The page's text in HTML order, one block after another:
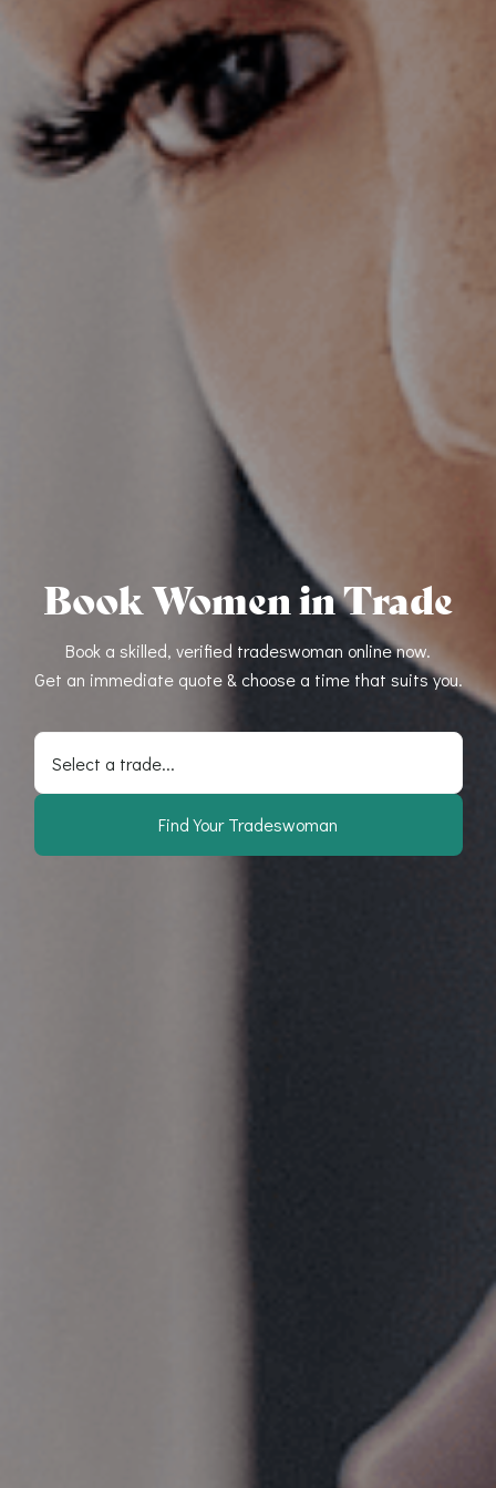
Book Women in Trade
Book a skilled, verified tradeswoman online now.
Get an immediate quote & choose a time that suits you.
Select a trade...